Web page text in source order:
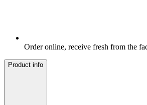
Order online, receive fresh from the
Product info